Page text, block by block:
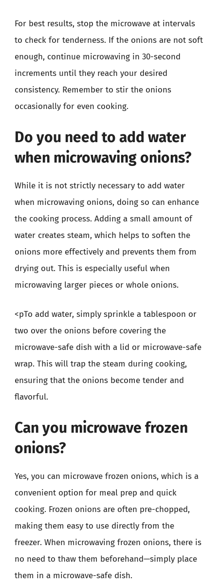
For best results, stop the microwave at intervals
to check for tenderness. If the onions are not soft
enough, continue microwaving in 30-second
increments until they reach your desired
consistency. Remember to stir the onions
occasionally for even cooking.
Do you need to add water
when microwaving onions?
While it is not strictly necessary to add water
when microwaving onions, doing so can enhance
the cooking process. Adding a small amount of
water creates steam, which helps to soften the
onions more effectively and prevents them from
drying out. This is especially useful when
microwaving larger pieces or whole onions.
<pTo add water, simply sprinkle a tablespoon or
two over the onions before covering the
microwave-safe dish with a lid or microwave-safe
wrap. This will trap the steam during cooking,
ensuring that the onions become tender and
flavorful.
Can you microwave frozen
onions?
Yes, you can microwave frozen onions, which is a
convenient option for meal prep and quick
cooking. Frozen onions are often pre-chopped,
making them easy to use directly from the
freezer. When microwaving frozen onions, there is
no need to thaw them beforehand—simply place
them in a microwave-safe dish.